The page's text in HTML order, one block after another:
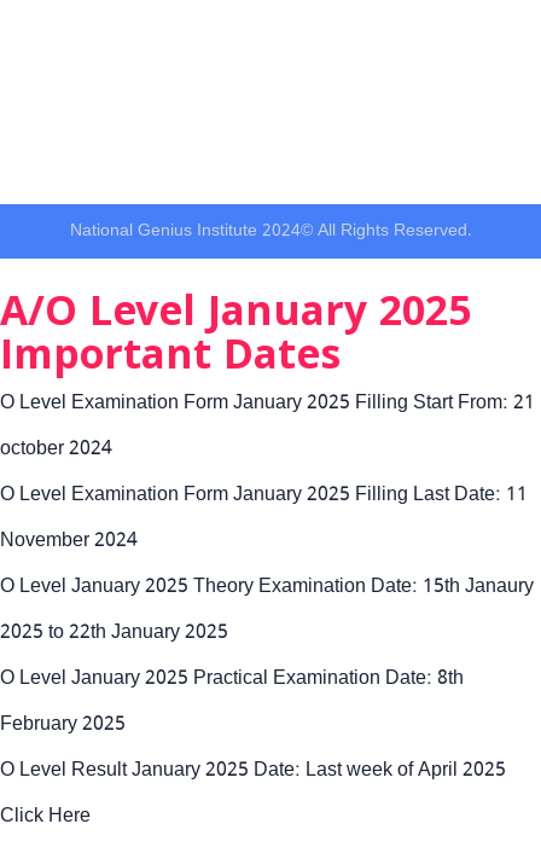
National Genius Institute 2024© All Rights Reserved.
A/O Level January 2025
Important Dates
O Level Examination Form January 2025 Filling Start From: 21
october 2024
O Level Examination Form January 2025 Filling Last Date: 11
November 2024
O Level January 2025 Theory Examination Date: 15th Janaury
2025 to 22th January 2025
O Level January 2025 Practical Examination Date: 8th
February 2025
O Level Result January 2025 Date: Last week of April 2025
Click Here